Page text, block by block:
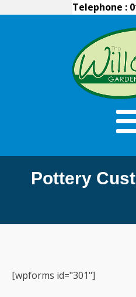
Telephone :
Pottery
[wpforms id="301"]